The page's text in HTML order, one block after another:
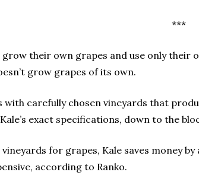
***
their own grapes and use only their
grow grapes of its own.
with carefully chosen vineyards that
exact specifications, down to the
for grapes, Kale saves money
according to Ranko.